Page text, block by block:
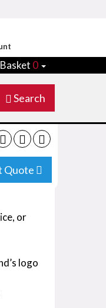
0
Search
Quote
or
logo